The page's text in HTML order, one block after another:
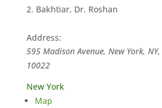
Bakhtiar, Dr. Roshan
Address:
595 Madison Avenue, New York,
10022
New York
Map